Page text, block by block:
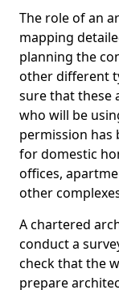
The role of an
mapping
planning the
other different
sure that these
who will be
permission has
for domestic
offices,
other
A chartered
conduct a
check that the
prepare